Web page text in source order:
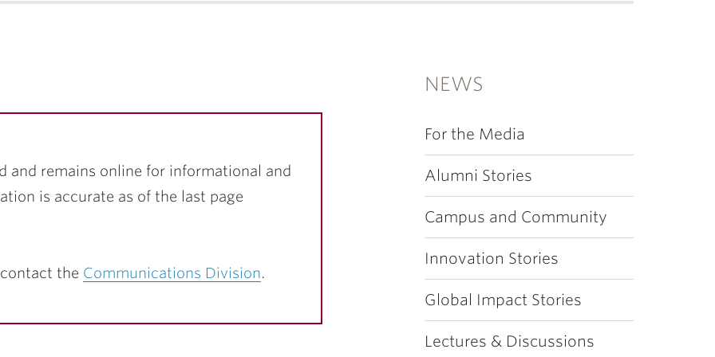
NEWS
For the Media
Alumni Stories
Campus and Community
Innovation Stories
Global Impact Stories
Lectures & Discussions
and remains online for informational and
is accurate as of the last page
the Communications Division.